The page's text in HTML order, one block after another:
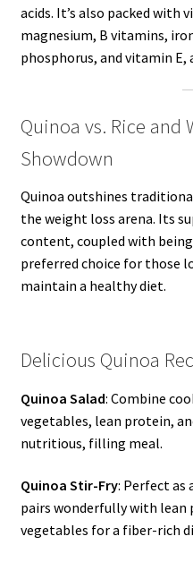
acids. It’s also packed with
magnesium, B vitamins,
phosphorus, and vitamin
Quinoa vs. Rice and
Showdown
Quinoa outshines
the weight loss arena. Its
content, coupled with
preferred choice for those
maintain a healthy diet.
Delicious Quinoa
Quinoa Salad: Combine
vegetables, lean protein,
nutritious, filling meal.
Quinoa Stir-Fry: Perfect as
pairs wonderfully with lean
vegetables for a fiber-rich